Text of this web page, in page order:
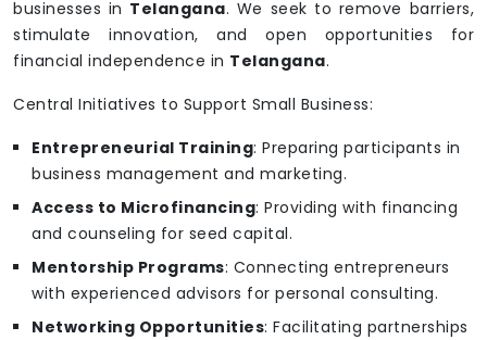
businesses in Telangana. We seek to remove barriers,
stimulate innovation, and open opportunities for
financial independence in Telangana.
Central Initiatives to Support Small Business:
Entrepreneurial Training: Preparing participants in
business management and marketing.
Access to Microfinancing: Providing with financing
and counseling for seed capital.
Mentorship Programs: Connecting entrepreneurs
with experienced advisors for personal consulting.
Networking Opportunities: Facilitating partnerships